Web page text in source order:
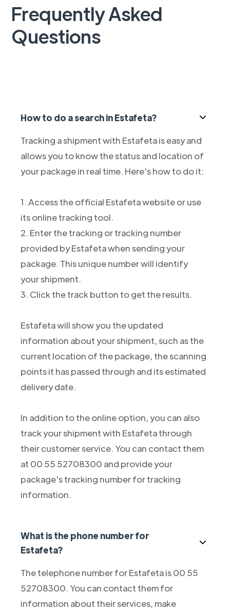
Frequently Asked
Questions
How to do a search in Estafeta?
Tracking a shipment with Estafeta is easy and
allows you to know the status and location of
your package in real time. Here's how to do it:
1. Access the official Estafeta website or use
its online tracking tool.
2. Enter the tracking or tracking number
provided by Estafeta when sending your
package. This unique number will identify
your shipment.
3. Click the track button to get the results.
Estafeta will show you the updated
information about your shipment, such as the
current location of the package, the scanning
points it has passed through and its estimated
delivery date.
In addition to the online option, you can also
track your shipment with Estafeta through
their customer service. You can contact them
at 00 55 52708300 and provide your
package's tracking number for tracking
information.
What is the phone number for
Estafeta?
The telephone number for Estafeta is 00 55
52708300. You can contact them for
information about their services, make